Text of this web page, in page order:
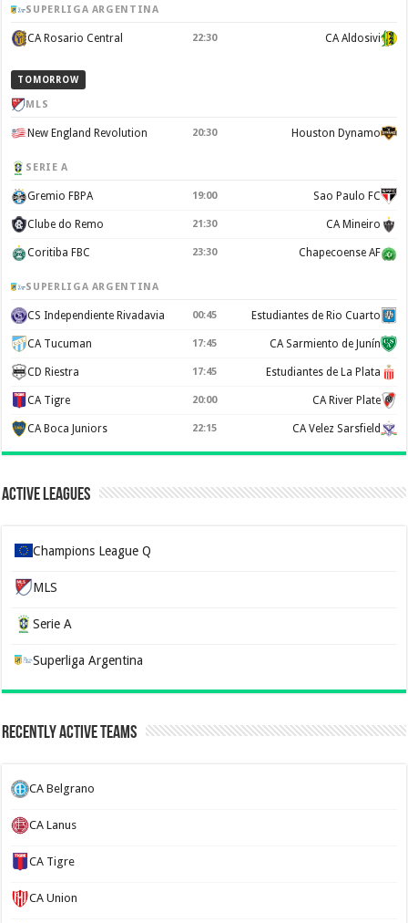
SUPERLIGA ARGENTINA
CA Rosario Central 22:30 CA Aldosivi
TOMORROW
MLS
New England Revolution 20:30 Houston Dynamo
SERIE A
Gremio FBPA 19:00 Sao Paulo FC
Clube do Remo 21:30 CA Mineiro
Coritiba FBC 23:30 Chapecoense AF
SUPERLIGA ARGENTINA
CS Independiente Rivadavia 00:45 Estudiantes de Rio Cuarto
CA Tucuman 17:45 CA Sarmiento de Junín
CD Riestra 17:45 Estudiantes de La Plata
CA Tigre 20:00 CA River Plate
CA Boca Juniors 22:15 CA Velez Sarsfield
Active Leagues
Champions League Q
MLS
Serie A
Superliga Argentina
Recently Active Teams
CA Belgrano
CA Lanus
CA Tigre
CA Union